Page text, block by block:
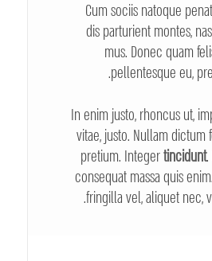
Cum sociis natoque
dis parturient montes,
mus. Donec quam
pellentesque eu,
In enim justo, rhoncus ut,
vitae, justo. Nullam
pretium. Integertincidunt.
consequat massa quis
fringilla vel, aliquet nec,